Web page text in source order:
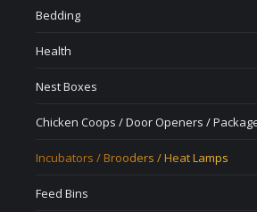
Bedding
Health
Nest Boxes
Chicken Coops / Door Openers /
Incubators / Brooders / Heat Lamps
Feed Bins